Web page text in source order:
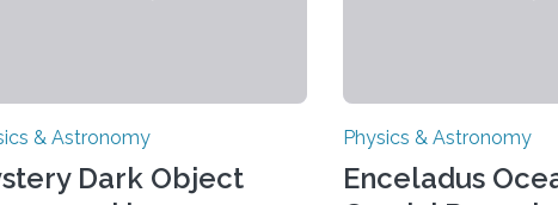
& Astronomy
Dark Object
Physics & Astronomy
Enceladus